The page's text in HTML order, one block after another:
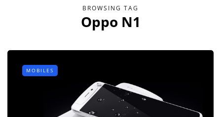
BROWSING TAG
Oppo N1
MOBILES